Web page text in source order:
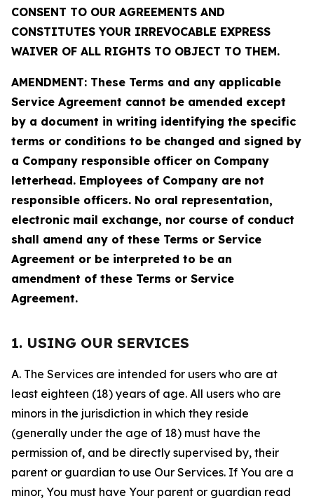
CONSENT TO OUR AGREEMENTS AND
CONSTITUTES YOUR IRREVOCABLE EXPRESS
WAIVER OF ALL RIGHTS TO OBJECT TO THEM.
AMENDMENT: These Terms and any applicable
Service Agreement cannot be amended except
by a document in writing identifying the specific
terms or conditions to be changed and signed by
a Company responsible officer on Company
letterhead. Employees of Company are not
responsible officers. No oral representation,
electronic mail exchange, nor course of conduct
shall amend any of these Terms or Service
Agreement or be interpreted to be an
amendment of these Terms or Service
Agreement.
1. USING OUR SERVICES
A. The Services are intended for users who are at
least eighteen (18) years of age. All users who are
minors in the jurisdiction in which they reside
(generally under the age of 18) must have the
permission of, and be directly supervised by, their
parent or guardian to use Our Services. If You are a
minor, You must have Your parent or guardian read